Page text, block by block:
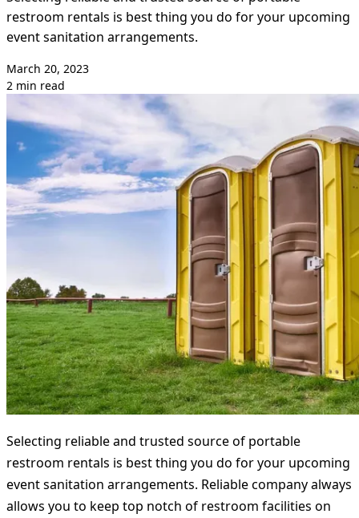
restroom rentals is best thing you do for your upcoming
event sanitation arrangements.
March 20, 2023
2 min read
Selecting reliable and trusted source of portable
restroom rentals is best thing you do for your upcoming
event sanitation arrangements. Reliable company always
allows you to keep top notch of restroom facilities on